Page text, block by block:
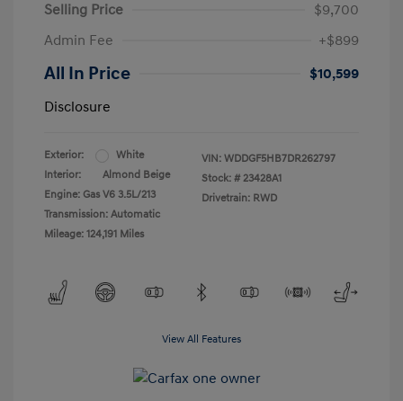
Selling Price
$9,700
Admin Fee
+$899
All In Price
$10,599
Disclosure
Exterior:
White
Interior:
Almond Beige
Engine: Gas V6 3.5L/213
Transmission: Automatic
Mileage: 124,191 Miles
VIN: WDDGF5HB7DR262797
Stock: # 23428A1
Drivetrain: RWD
View All Features